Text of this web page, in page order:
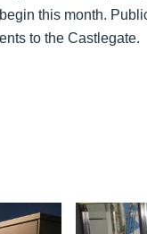
this month.
to the Castlegate.